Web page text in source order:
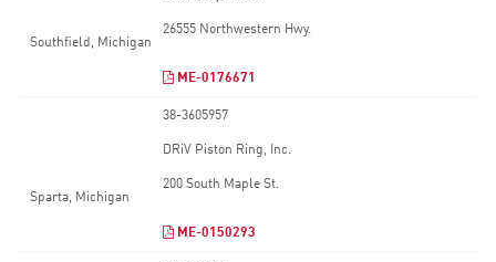
26555 Northwestern Hwy.
Southfield, Michigan
ME-0176671
38-3605957
DRiV Piston Ring, Inc.
200 South Maple St.
Sparta, Michigan
ME-0150293